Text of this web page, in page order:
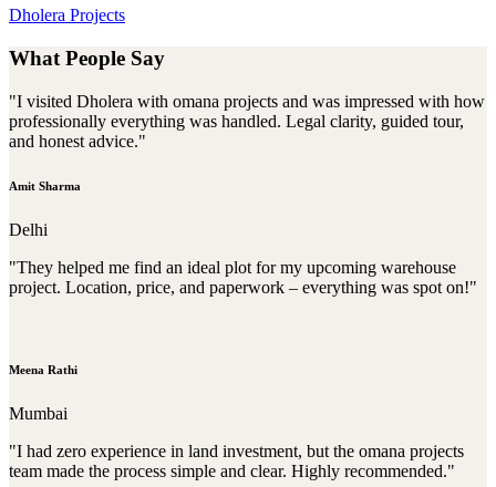
Dholera Projects
What People Say
"I visited Dholera with omana projects and was impressed with how
professionally everything was handled. Legal clarity, guided tour,
and honest advice."
Amit Sharma
Delhi
"They helped me find an ideal plot for my upcoming warehouse
project. Location, price, and paperwork – everything was spot on!"
Meena Rathi
Mumbai
"I had zero experience in land investment, but the omana projects
team made the process simple and clear. Highly recommended."